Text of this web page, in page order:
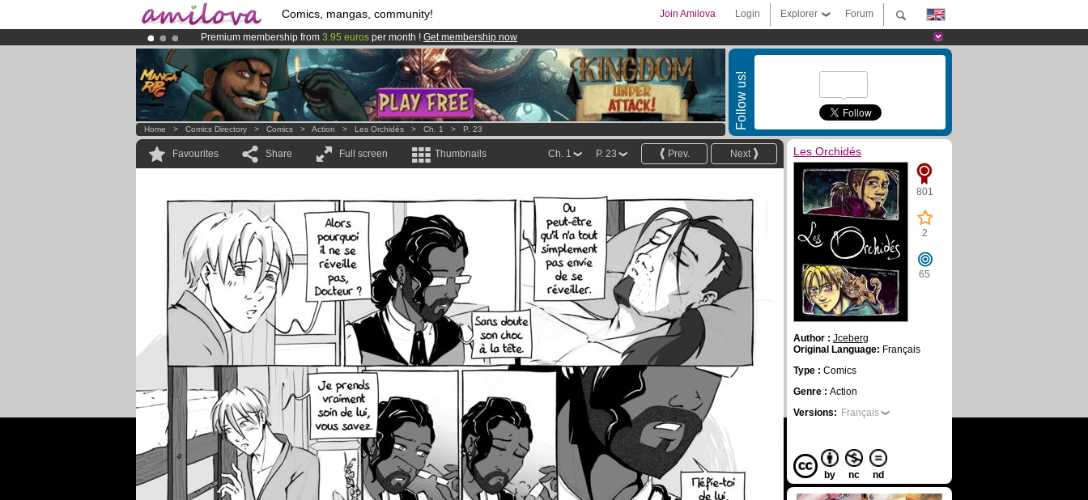
Comics, mangas, community! Forum
Explorer
Login
Join Amilova
Premium membership from 3.95 euros per month ! Get membership now
Already 134393membersand 1208comics & mangas!.
AmilovaKickstarter is now LIVE!.
Follow us!
Home > Comics Directory > Comics > Action > Les Orchidés > Ch. 1 > P. 23
Favourites Share Full screen Thumbnails Next
Prev.
P. 23
Ch. 1 Les Orchidés
801
2
65
Author : Jceberg
Original Language: Français
Type : Comics
Genre : Action
Versions: Français
by nc nd